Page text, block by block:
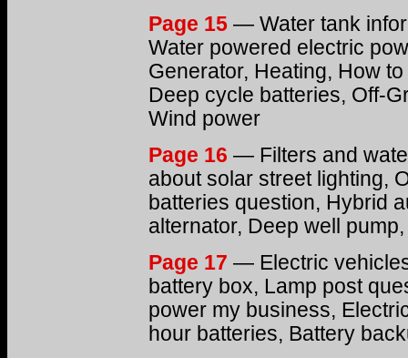
Page 15 — Water tank
Water powered electric
Generator, Heating, How
Deep cycle batteries, Off-
Wind power
Page 16 — Filters and
about solar street lighting,
batteries question, Hybrid
alternator, Deep well
Page 17 — Electric
battery box, Lamp post
power my business,
hour batteries, Battery